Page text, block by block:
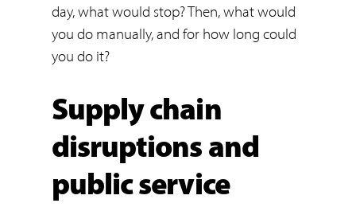
day, what would stop? Then, what would
you do manually, and for how long could
you do it?
Supply chain
disruptions and
public service